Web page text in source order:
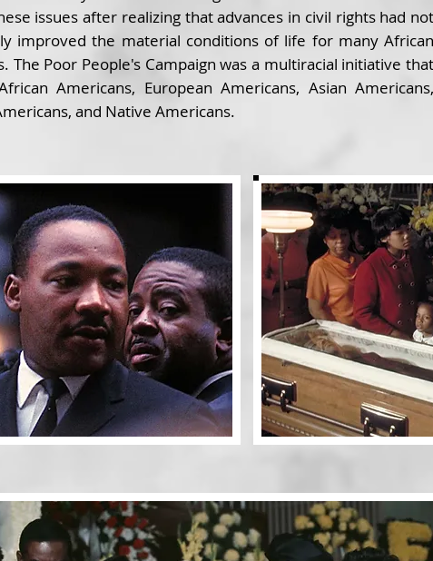
issues after realizing that advances in civil rights had not
improved the material conditions of life for many African
The Poor People's Campaign was a multiracial initiative that
Americans, European Americans, Asian Americans,
and Native Americans.